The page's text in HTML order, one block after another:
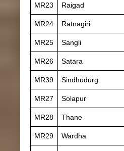
MR23 Raigad
MR24 Ratnagiri
MR25 Sangli
MR26 Satara
MR39 Sindhudurg
MR27 Solapur
MR28 Thane
MR29 Wardha